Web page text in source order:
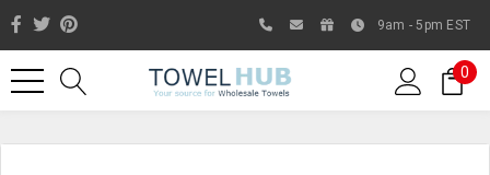
9am - 5pm EST
0